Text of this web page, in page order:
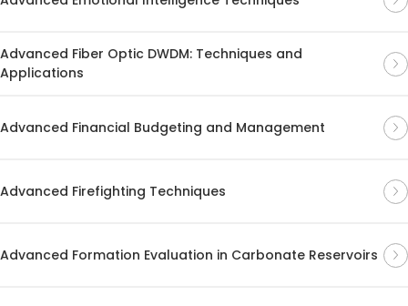
Advanced Fiber Optic DWDM: Techniques and
Applications
Advanced Financial Budgeting and Management
Advanced Firefighting Techniques
Advanced Formation Evaluation in Carbonate Reservoirs